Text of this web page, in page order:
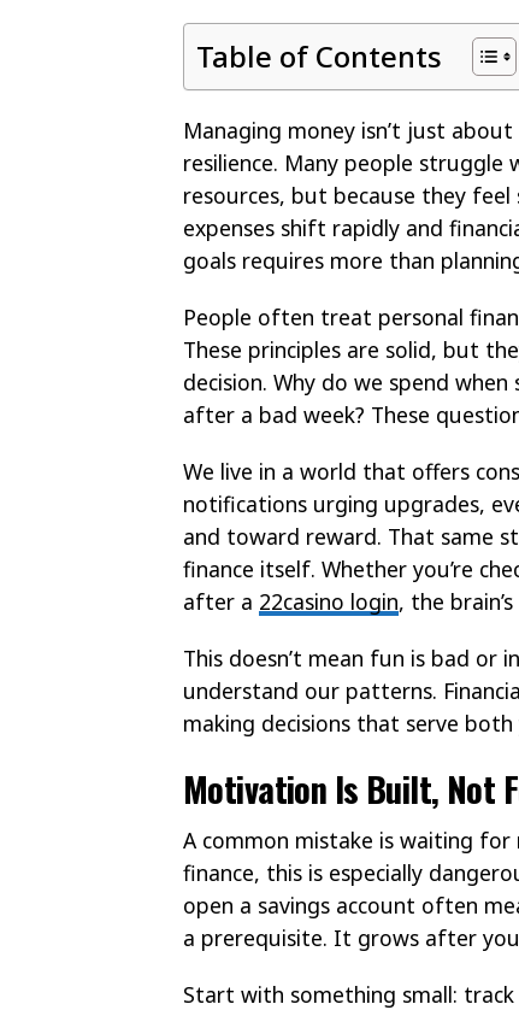
Table of Contents
Managing money isn’t just
resilience. Many people
resources, but because they
expenses shift rapidly and
goals requires more than
People often treat personal
These principles are solid, but
decision. Why do we spend
after a bad week? These
We live in a world that offers
notifications urging upgrades,
and toward reward. That same
finance itself. Whether you’re
after a 22casino login, the
This doesn’t mean fun is bad or
understand our patterns.
making decisions that serve
Motivation Is Built, Not
A common mistake is waiting
finance, this is especially
open a savings account often
a prerequisite. It grows after
Start with something small: